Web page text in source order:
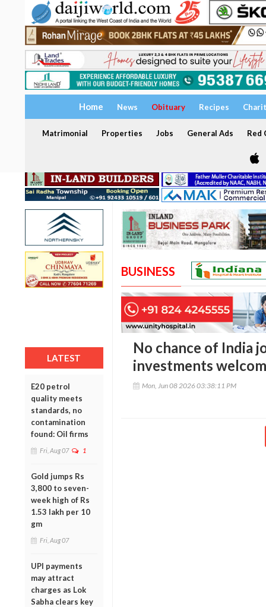
Home News Obituary Recipes
Matrimonial Properties Jobs General Ads Red
LATEST
E20 petrol
quality meets
standards, no
contamination
found: Oil firms
Fri, Aug 07 1
Gold jumps Rs
3,800 to seven-
week high of Rs
1.53 lakh per 10
gm
Fri, Aug 07
UPI payments
may attract
charges as Lok
Sabha clears key
BUSINESS
No chance of India
investments
Mon, Jun 08 2026 03:38:11 PM